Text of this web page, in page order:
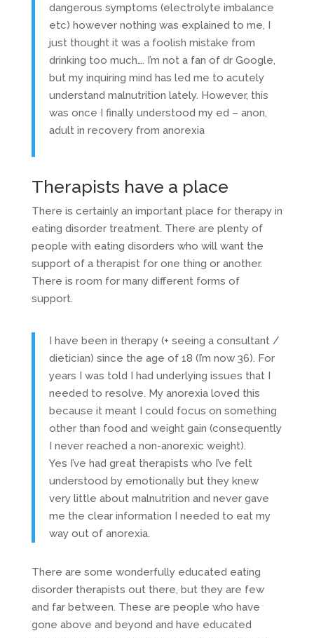
dangerous symptoms (electrolyte imbalance
etc) however nothing was explained to me, I
just thought it was a foolish mistake from
drinking too much…. I’m not a fan of dr Google,
but my inquiring mind has led me to acutely
understand malnutrition lately. However, this
was once I finally understood my ed – anon,
adult in recovery from anorexia
Therapists have a place
There is certainly an important place for therapy in
eating disorder treatment. There are plenty of
people with eating disorders who will want the
support of a therapist for one thing or another.
There is room for many different forms of
support.
I have been in therapy (+ seeing a consultant /
dietician) since the age of 18 (I’m now 36). For
years I was told I had underlying issues that I
needed to resolve. My anorexia loved this
because it meant I could focus on something
other than food and weight gain (consequently
I never reached a non-anorexic weight).
Yes I’ve had great therapists who I’ve felt
understood by emotionally but they knew
very little about malnutrition and never gave
me the clear information I needed to eat my
way out of anorexia.
There are some wonderfully educated eating
disorder therapists out there, but they are few
and far between. These are people who have
gone above and beyond and have educated